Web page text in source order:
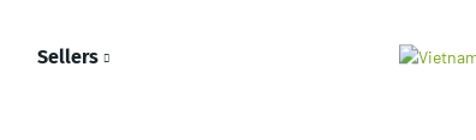
Sellers